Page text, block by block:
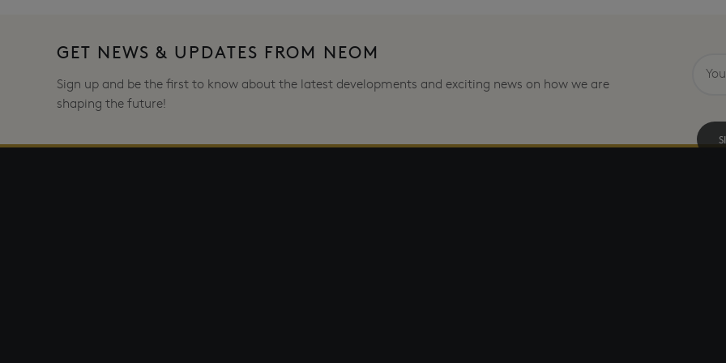
GET NEWS & UPDATES FROM NEOM
Sign up and be the first to know about the latest developments and exciting news on how we are
shaping the future!